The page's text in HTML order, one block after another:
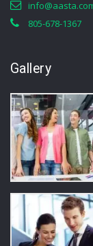
805-678-1367
Gallery